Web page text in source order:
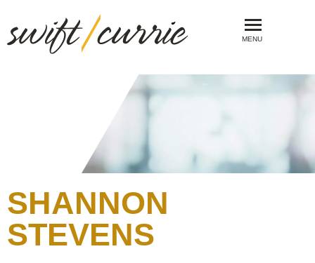
MENU
SHANNON
STEVENS